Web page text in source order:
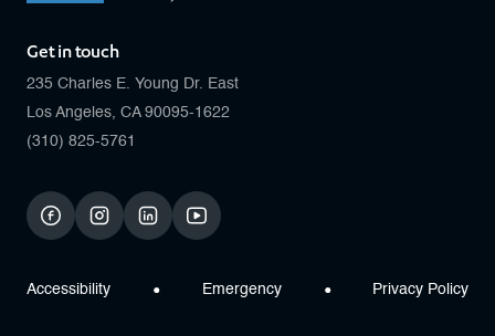
Get in touch
235 Charles E. Young Dr. East
Los Angeles, CA 90095-1622
(310) 825-5761
facebookinstagramlinkedinyoutube
Accessibility Emergency Privacy Policy